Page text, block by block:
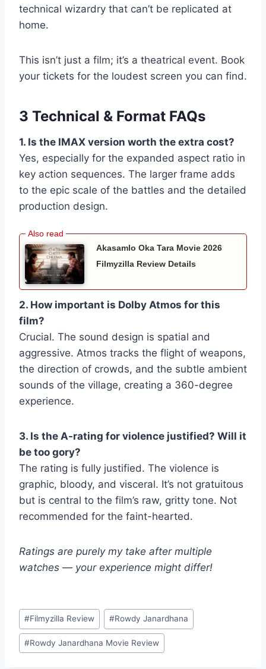
technical wizardry that can’t be replicated at
home.
This isn’t just a film; it’s a theatrical event. Book
your tickets for the loudest screen you can find.
3 Technical & Format FAQs
1. Is the IMAX version worth the extra cost?
Yes, especially for the expanded aspect ratio in
key action sequences. The larger frame adds
to the epic scale of the battles and the detailed
production design.
Akasamlo Oka Tara Movie 2026
Filmyzilla Review Details
2. How important is Dolby Atmos for this
film?
Crucial. The sound design is spatial and
aggressive. Atmos tracks the flight of weapons,
the direction of crowds, and the subtle ambient
sounds of the village, creating a 360-degree
experience.
3. Is the A-rating for violence justified? Will it
be too gory?
The rating is fully justified. The violence is
graphic, bloody, and visceral. It’s not gratuitous
but is central to the film’s raw, gritty tone. Not
recommended for the faint-hearted.
Ratings are purely my take after multiple
watches — your experience might differ!
Post
Tags:
#Filmyzilla Review #Rowdy Janardhana
#Rowdy Janardhana Movie Review